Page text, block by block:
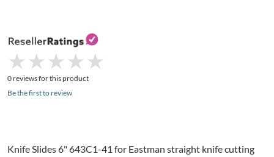
★
★ ★
★ ★
★ ★
★ ★
★
0 reviews for this product
Be the first to review
Knife Slides 6"643C1-41 for Eastman straight knife cutting